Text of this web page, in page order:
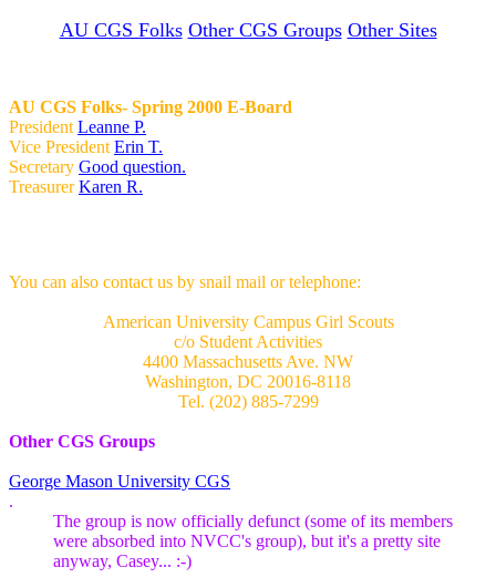
AU CGS Folks Other CGS Groups Other Sites
AU CGS Folks- Spring 2000 E-Board
PresidentLeanne P.
Vice PresidentErin T.
Secretary Good question.
TreasurerKaren R.
You can also contact us by snail mail or telephone:
American University Campus Girl Scouts
c/o Student Activities
4400 Massachusetts Ave. NW
Washington, DC 20016-8118
Tel. (202) 885-7299
Other CGS Groups
George Mason University CGS
.
The group is now officially defunct (some of its members
were absorbed into NVCC's group), but it's a pretty site
anyway, Casey... :-)